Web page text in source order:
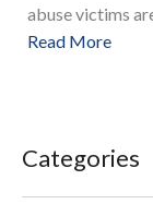
abuse victims
Read More
Categories